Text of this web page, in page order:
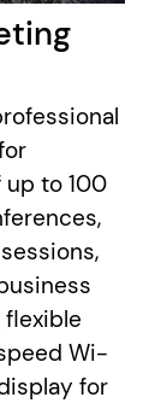
to 100
flexible
Wi-
for